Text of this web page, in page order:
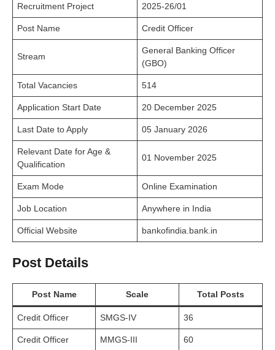
Recruitment Project 2025-26/01
Post Name Credit Officer
Stream
General Banking Officer
(GBO)
Total Vacancies 514
Application Start Date 20 December 2025
Last Date to Apply 05 January 2026
Relevant Date for Age &
Qualification
01 November 2025
Exam Mode Online Examination
Job Location Anywhere in India
Official Website bankofindia.bank.in
Post Details
Post Name Scale Total Posts
Credit Officer SMGS-IV 36
Credit Officer MMGS-III 60